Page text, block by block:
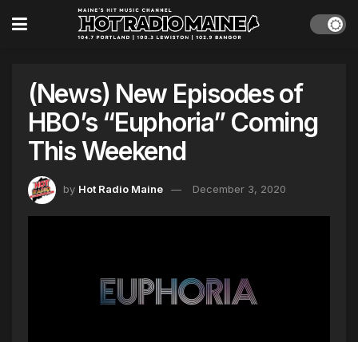
(News) New Episodes of
HBO’s “Euphoria” Coming
This Weekend
by Hot Radio Maine December 3, 2020